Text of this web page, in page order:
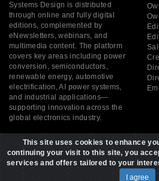
Systems Design is distributed
through online and fully digital
editions, complemented by
eNewsletters, webinars, and
multimedia content. The platform
covers key areas including power
conversion, semiconductors,
renewable energy, automotive
electrification, AI power systems,
and industrial applications—
supporting innovation across the
global electronics industry.
Copyright © 2026 Power Systems Design, All rights
This site uses cookies to enhance
continuing your visit to this site, you
services and offers tailored to your
I agree